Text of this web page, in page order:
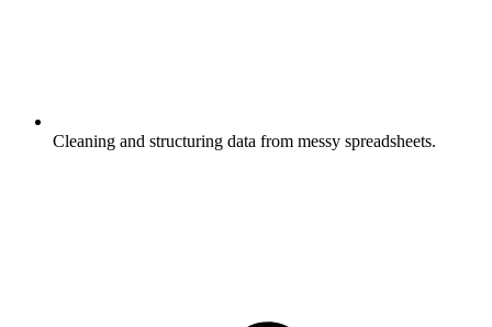
Cleaning and structuring data from messy spreadsheets.